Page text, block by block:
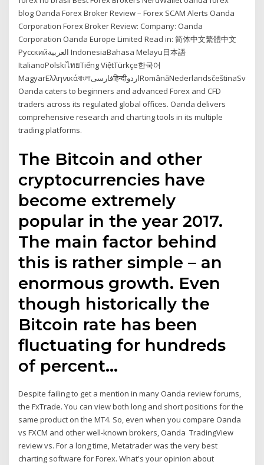
blog Oanda Forex Broker Review – Forex SCAM Alerts Oanda
Corporation Forex Broker Review: Company: Oanda
Corporation Oanda Europe Limited Read in: 简体中文繁體中文
Русскийالعربية IndonesiaBahasa Melayu日本語
ItalianoPolskiไทยTiếng ViệtTürkçe한국어
MagyarΕλληνικάবাংলাفارسیहिन्दीاردوRomânăNederlandsčeština‎Svenska…
Oanda caters to beginners and advanced Forex and CFD
traders across its regulated global offices. Oanda delivers
comprehensive research and charting tools in its multiple
trading platforms.
The Bitcoin and other
cryptocurrencies have
become extremely
popular in the year 2017.
The main factor behind
this is rather simple – an
enormous growth. Even
though historically the
Bitcoin rate has been
fluctuating for hundreds
of percent…
Despite failing to get a mention in many Oanda review forums,
the FxTrade. You can view both long and short positions for the
same product on the MT4. So, even when you compare Oanda
vs FXCM and other well-known brokers, Oanda TradingView
review vs. For a long time, Metatrader was the very best
charting software for Forex. What's your opinion about